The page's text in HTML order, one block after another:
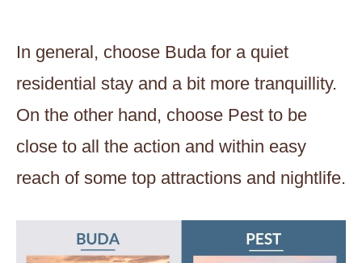
In general, choose Buda for a quiet
residential stay and a bit more tranquillity.
On the other hand, choose Pest to be
close to all the action and within easy
reach of some top attractions and nightlife.